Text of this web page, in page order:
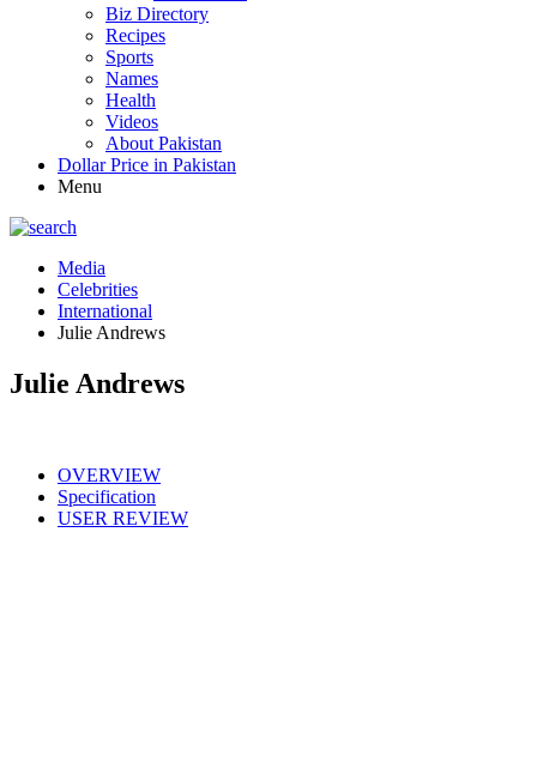
Biz Directory
Recipes
Sports
Names
Health
Videos
About Pakistan
Dollar Price in Pakistan
Menu
Media
Celebrities
International
Julie Andrews
Julie Andrews
OVERVIEW
Specification
USER REVIEW